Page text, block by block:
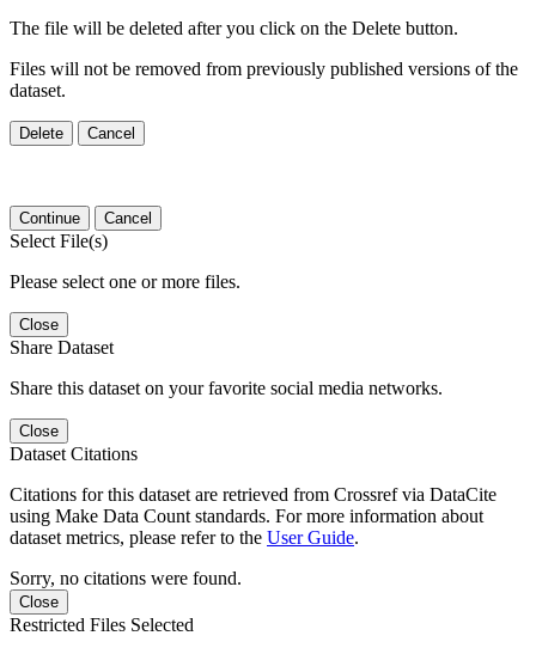
The file will be deleted after you click on the Delete button.
Files will not be removed from previously published versions of the
dataset.
Delete Cancel
Continue Cancel
Select File(s)
Please select one or more files.
Close
Share Dataset
Share this dataset on your favorite social media networks.
Close
Dataset Citations
Citations for this dataset are retrieved from Crossref via DataCite
using Make Data Count standards. For more information about
dataset metrics, please refer to the User Guide.
Sorry, no citations were found.
Close
Restricted Files Selected